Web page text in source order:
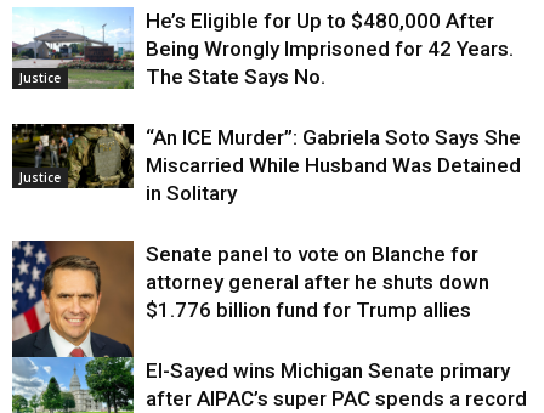
Justice
He’s Eligible for Up to $480,000 After
Being Wrongly Imprisoned for 42 Years.
The State Says No.
Justice
“An ICE Murder”: Gabriela Soto Says She
Miscarried While Husband Was Detained
in Solitary
Justice
Senate panel to vote on Blanche for
attorney general after he shuts down
$1.776 billion fund for Trump allies
El-Sayed wins Michigan Senate primary
after AIPAC’s super PAC spends a record